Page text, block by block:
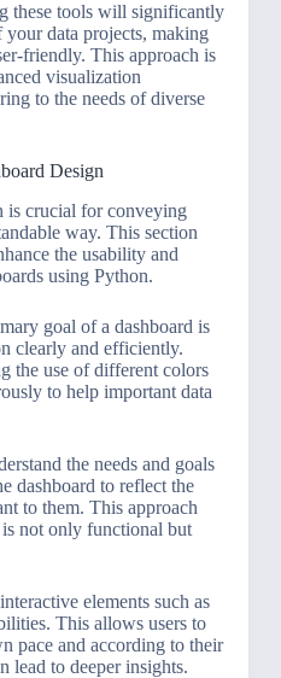
these tools will significantly
data projects, making
friendly. This approach is
visualization
to the needs of diverse
Design
is crucial for conveying
way. This section
the usability and
using Python.
goal of a dashboard is
clearly and efficiently.
the use of different colors
to help important data
the needs and goals
dashboard to reflect the
to them. This approach
is not only functional but
elements such as
This allows users to
pace and according to their
lead to deeper insights.